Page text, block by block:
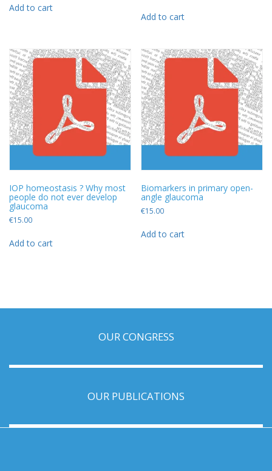
Add to cart
Add to cart
IOP homeostasis ? Why most
people do not ever develop
glaucoma
€15.00
Add to cart
Biomarkers in primary open-
angle glaucoma
€15.00
Add to cart
OUR CONGRESS
OUR PUBLICATIONS